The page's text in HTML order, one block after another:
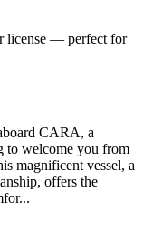
license — perfect for
CARA, a
to welcome you from
magnificent vessel, a
offers the